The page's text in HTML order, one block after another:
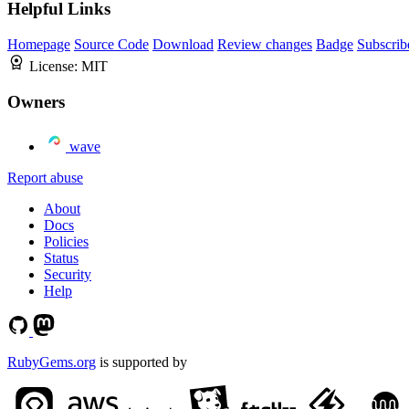
Helpful Links
Homepage Source Code Download Review changes Badge
License: MIT
Owners
wave
Report abuse
About
Docs
Policies
Status
Security
Help
RubyGems.org is supported by